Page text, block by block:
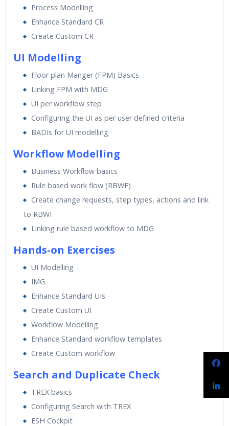
Process Modelling
Enhance Standard CR
Create Custom CR
UI Modelling
Floor plan Manger (FPM) Basics
Linking FPM with MDG
UI per workflow step
Configuring the UI as per user defined criteria
BADIs for UI modelling
Workflow Modelling
Business Workflow basics
Rule based work flow (RBWF)
Create change requests, step types, actions and link
to RBWF
Linking rule based workflow to MDG
Hands-on Exercises
UI Modelling
IMG
Enhance Standard UIs
Create Custom UI
Workflow Modelling
Enhance Standard workflow templates
Create Custom workflow
Search and Duplicate Check
TREX basics
Configuring Search with TREX
ESH Cockpit